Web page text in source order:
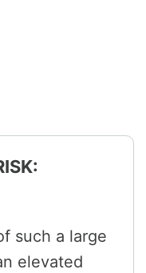
such a large
elevated